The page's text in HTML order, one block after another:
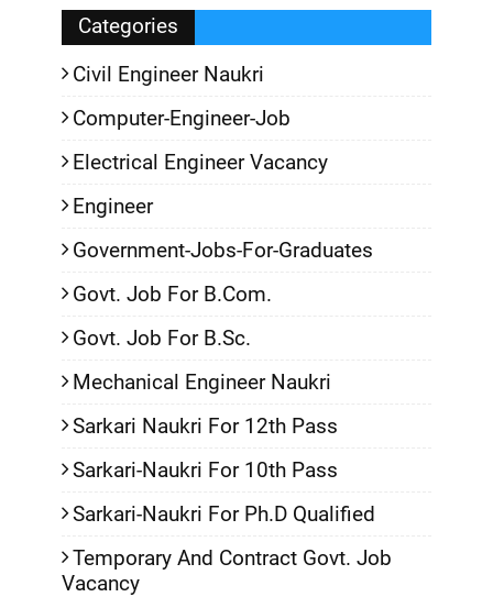
Categories
Civil Engineer Naukri
Computer-Engineer-Job
Electrical Engineer Vacancy
Engineer
Government-Jobs-For-Graduates
Govt. Job For B.Com.
Govt. Job For B.Sc.
Mechanical Engineer Naukri
Sarkari Naukri For 12th Pass
Sarkari-Naukri For 10th Pass
Sarkari-Naukri For Ph.D Qualified
Temporary And Contract Govt. Job
Vacancy